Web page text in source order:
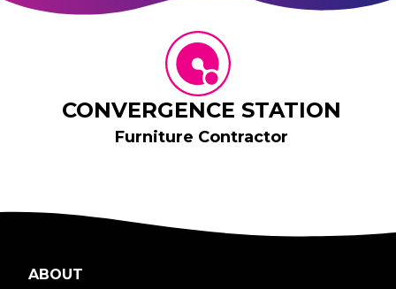
CONVERGENCE STATION
Furniture Contractor
ABOUT